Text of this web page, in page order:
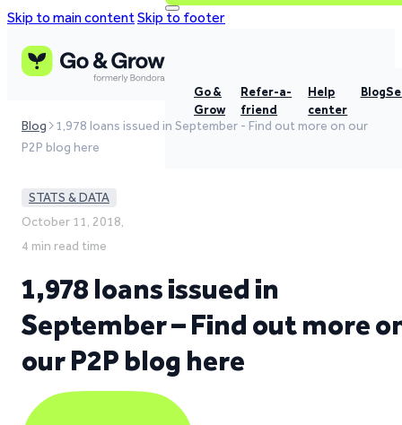
Skip to main contentSkip to footer
Go &
Grow
Refer-a-
friend
Help
center
Blog
Blog
1,978 loans issued in September - Find out more on our
P2P blog here
STATS & DATA
October 11, 2018,
4 min read time
1,978 loans issued in
September – Find out more
our P2P blog here